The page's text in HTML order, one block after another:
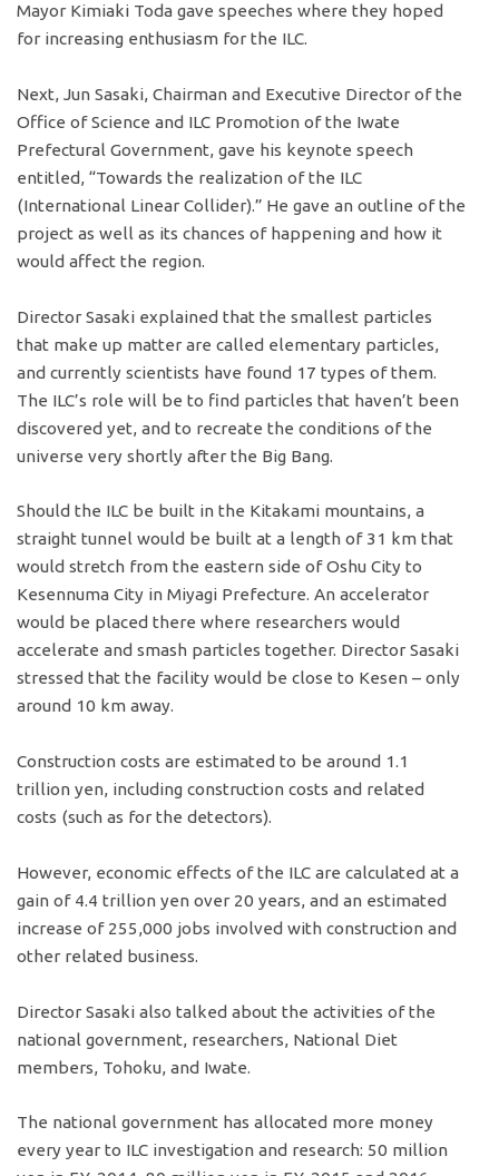
Mayor Kimiaki Toda gave speeches where they hoped
for increasing enthusiasm for the ILC.
Next, Jun Sasaki, Chairman and Executive Director of the
Office of Science and ILC Promotion of the Iwate
Prefectural Government, gave his keynote speech
entitled, “Towards the realization of the ILC
(International Linear Collider).” He gave an outline of the
project as well as its chances of happening and how it
would affect the region.
Director Sasaki explained that the smallest particles
that make up matter are called elementary particles,
and currently scientists have found 17 types of them.
The ILC’s role will be to find particles that haven’t been
discovered yet, and to recreate the conditions of the
universe very shortly after the Big Bang.
Should the ILC be built in the Kitakami mountains, a
straight tunnel would be built at a length of 31 km that
would stretch from the eastern side of Oshu City to
Kesennuma City in Miyagi Prefecture. An accelerator
would be placed there where researchers would
accelerate and smash particles together. Director Sasaki
stressed that the facility would be close to Kesen – only
around 10 km away.
Construction costs are estimated to be around 1.1
trillion yen, including construction costs and related
costs (such as for the detectors).
However, economic effects of the ILC are calculated at a
gain of 4.4 trillion yen over 20 years, and an estimated
increase of 255,000 jobs involved with construction and
other related business.
Director Sasaki also talked about the activities of the
national government, researchers, National Diet
members, Tohoku, and Iwate.
The national government has allocated more money
every year to ILC investigation and research: 50 million